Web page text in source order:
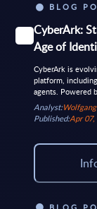
BLOG
CyberArk:
Age of
CyberArk is
platform,
agents. Powered
Analyst:
Published:Apr 07,